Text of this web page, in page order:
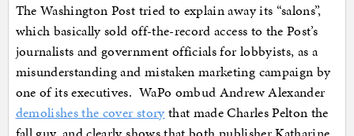
The Washington Post tried to explain away its “salons”,
which basically sold off-the-record access to the Post’s
journalists and government officials for lobbyists, as a
misunderstanding and mistaken marketing campaign by
one of its executives. WaPo ombud Andrew Alexander
demolishes the cover story that made Charles Pelton the